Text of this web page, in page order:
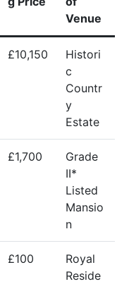
Venue
£10,150
Histori
c
Countr
y
Estate
£1,700
Grade
II*
Listed
Mansio
n
£100
Royal
Reside